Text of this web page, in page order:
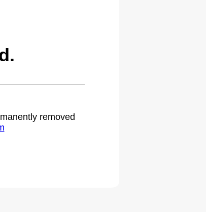
removed